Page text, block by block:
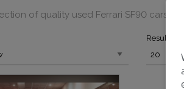
of quality used Ferrari SF90 cars
Results